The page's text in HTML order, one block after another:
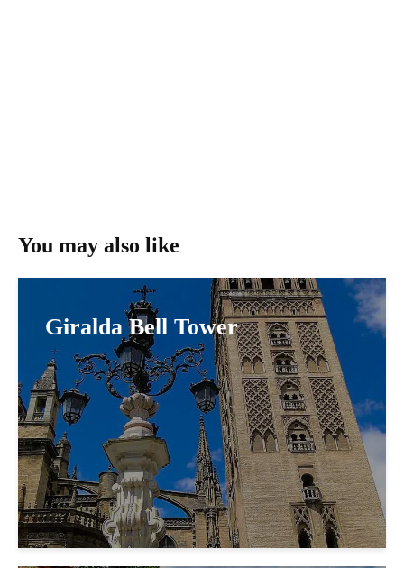
You may also like
Giralda Bell Tower